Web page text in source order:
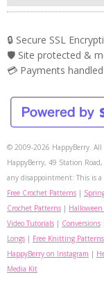
🔒 Secure SSL
🛡️ Site protected &
💳 Payments
© 2009-2026 HappyBerry. All
HappyBerry, 49 Station
any disappointment: This is
Free Crochet Patterns |
Crochet Patterns |
Video Tutorials | Conversions
Longs | Free Knitting Patterns
HappyBerry on Instagram |
Media Kit